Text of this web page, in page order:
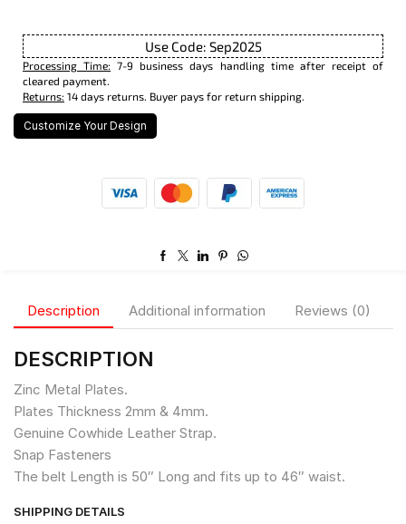
Use Code: Sep2025
Processing Time: 7-9 business days handling time after receipt of
cleared payment.
Returns: 14 days returns. Buyer pays for return shipping.
Customize Your Design
Description Additional information Reviews (0)
DESCRIPTION
Zinc Metal Plates.
Plates Thickness 2mm & 4mm.
Genuine Cowhide Leather Strap.
Snap Fasteners
The belt Length is 50″ Long and fits up to 46″ waist.
SHIPPING DETAILS